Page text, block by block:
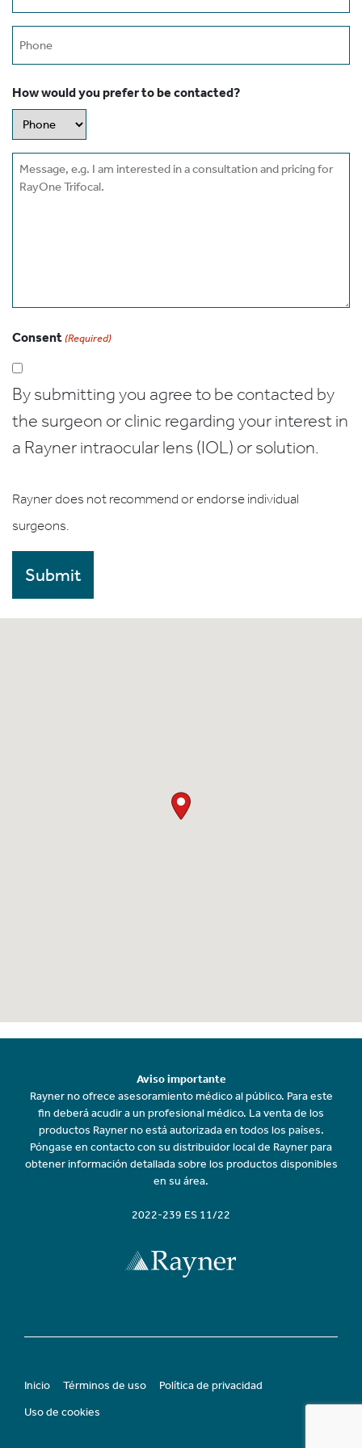
How would you prefer to be contacted?
Message
Consent (Required)
By submitting you agree to be contacted by
the surgeon or clinic regarding your interest in
a Rayner intraocular lens (IOL) or solution.
Rayner does not recommend or endorse individual
surgeons.
Aviso importante
Rayner no ofrece asesoramiento médico al público. Para este
fin deberá acudir a un profesional médico. La venta de los
productos Rayner no está autorizada en todos los países.
Póngase en contacto con su distribuidor local de Rayner para
obtener información detallada sobre los productos disponibles
en su área.
2022-239 ES 11/22
Inicio Términos de uso
Política de privacidad
Uso de cookies